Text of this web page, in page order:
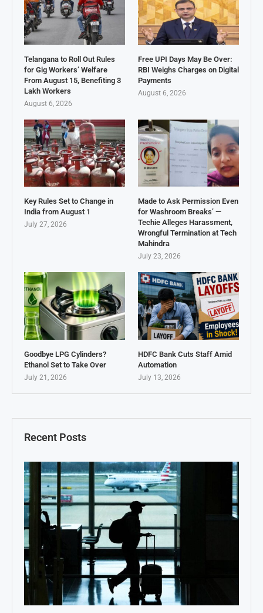
Recent Posts
Telangana to Roll Out Rules
for Gig Workers’ Welfare
From August 15, Benefiting 3
Lakh Workers
August 6, 2026
Free UPI Days May Be Over:
RBI Weighs Charges on Digital
Payments
August 6, 2026
Key Rules Set to Change in
India from August 1
July 27, 2026
Made to Ask Permission Even
for Washroom Breaks’ —
Techie Alleges Harassment,
Wrongful Termination at Tech
Mahindra
July 23, 2026
Goodbye LPG Cylinders?
Ethanol Set to Take Over
July 21, 2026
HDFC Bank Cuts Staff Amid
Automation
July 13, 2026